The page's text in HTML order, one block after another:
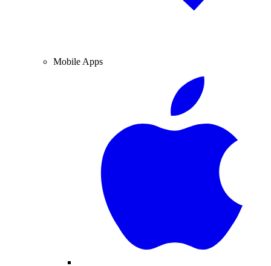
Mobile Apps